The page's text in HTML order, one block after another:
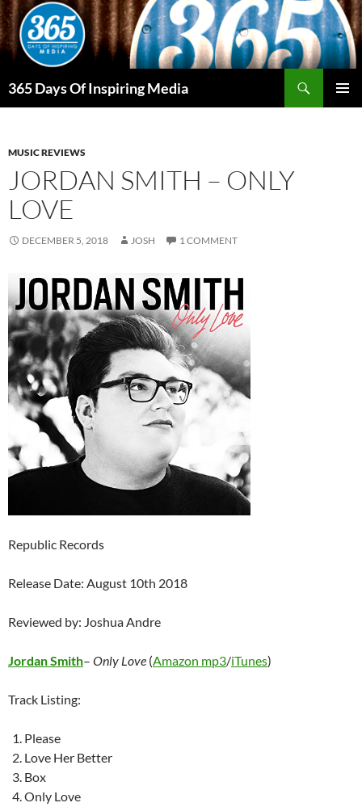
Skip
to
content
365 Days Of Inspiring Media
MUSIC REVIEWS
JORDAN SMITH – ONLY
LOVE
DECEMBER 5, 2018 JOSH 1 COMMENT
Republic Records
Release Date: August 10th 2018
Reviewed by: Joshua Andre
Jordan Smith– Only Love (Amazon mp3/iTunes)
Track Listing:
Please
Love Her Better
Box
Only Love